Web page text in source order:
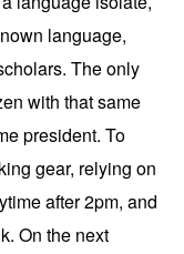
language,
The only
with that same
president. To
gear, relying on
after 2pm, and
On the next